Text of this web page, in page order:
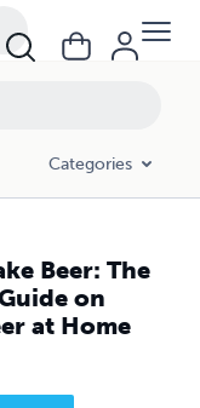
Categories
Beer: The
on
at Home
Beer at Home